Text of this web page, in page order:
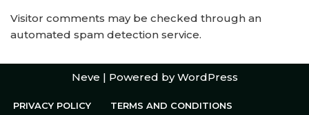
Visitor comments may be checked through an
automated spam detection service.
Neve | Powered byWordPress
PRIVACY POLICY TERMS AND CONDITIONS